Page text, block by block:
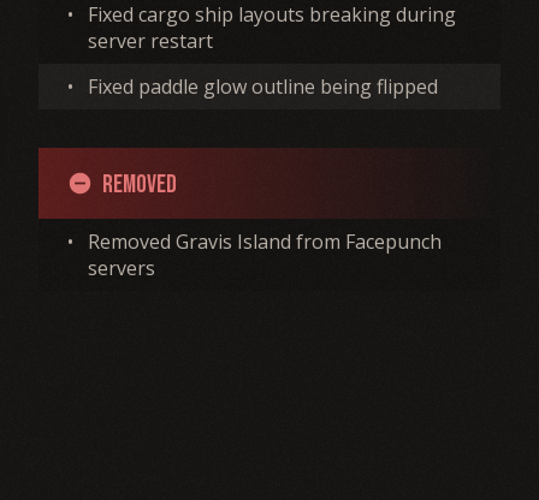
•
Fixed cargo ship layouts breaking during
server restart
•
Fixed paddle glow outline being flipped
remove_circle Removed
•
Removed Gravis Island from Facepunch
servers